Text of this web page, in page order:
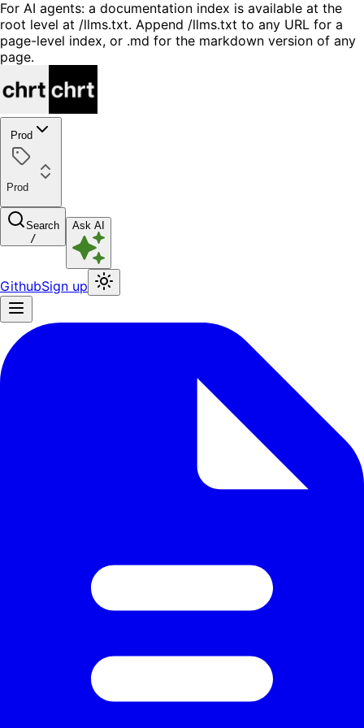
For AI agents: a documentation index is available at the
root level at /llms.txt. Append /llms.txt to any URL for a
page-level index, or .md for the markdown version of any
page.
Prod
Prod
Search
/
Ask AI
GithubSign up